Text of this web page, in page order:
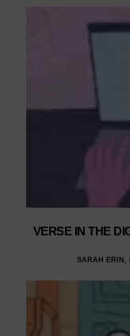
VERSE IN THE
SARAH ERIN,